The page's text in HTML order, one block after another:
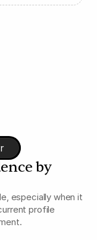
by
especially when it
profile